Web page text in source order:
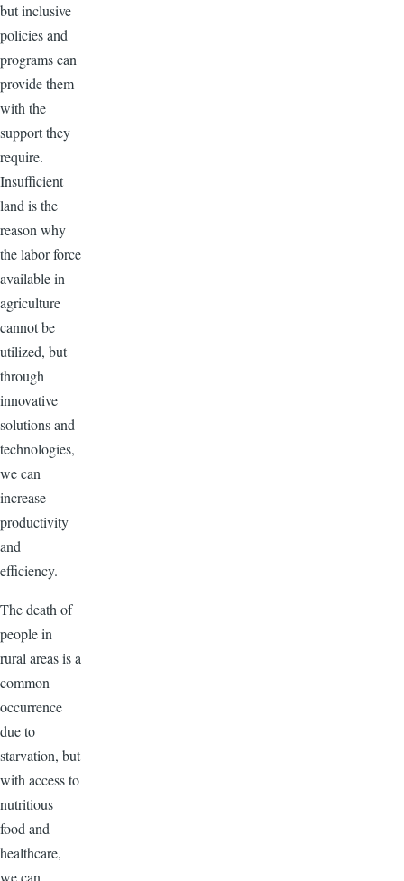
but inclusive
policies and
programs can
provide them
with the
support they
require.
Insufficient
land is the
reason why
the labor force
available in
agriculture
cannot be
utilized, but
through
innovative
solutions and
technologies,
we can
increase
productivity
and
efficiency.
The death of
people in
rural areas is a
common
occurrence
due to
starvation, but
with access to
nutritious
food and
healthcare,
we can